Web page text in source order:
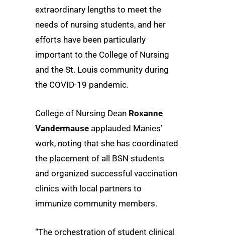
extraordinary lengths to meet the
needs of nursing students, and her
efforts have been particularly
important to the College of Nursing
and the St. Louis community during
the COVID-19 pandemic.
College of Nursing Dean Roxanne
Vandermause applauded Manies’
work, noting that she has coordinated
the placement of all BSN students
and organized successful vaccination
clinics with local partners to
immunize community members.
“The orchestration of student clinical